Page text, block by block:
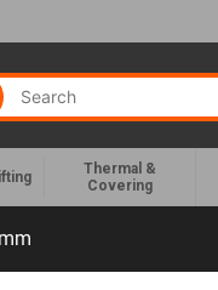
Thermal &
Covering